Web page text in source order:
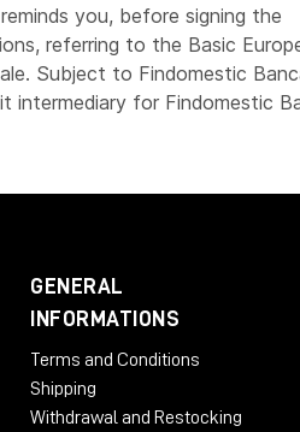
you, before signing the
referring to the Basic
Subject to Findomestic
intermediary for Findomestic
GENERAL
INFORMATIONS
Terms and Conditions
Shipping
Withdrawal and Restocking